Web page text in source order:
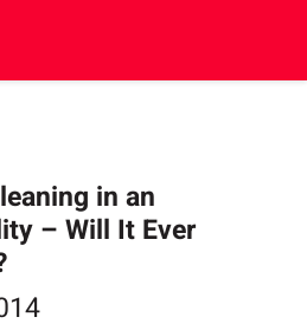
in an
– Will It Ever